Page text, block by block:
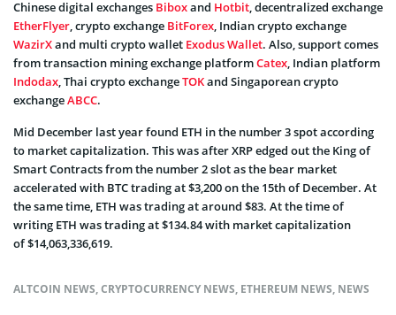
Chinese digital exchanges Biboxand Hotbit, decentralized exchange
EtherFlyer, crypto exchange BitForex, Indian crypto exchange
WazirXand multi crypto wallet Exodus Wallet. Also, support comes
from transaction mining exchange platformCatex, Indian platform
Indodax, Thai crypto exchangeTOKand Singaporean crypto
exchangeABCC.
Mid December last year found ETH in the number 3 spot according
to market capitalization. This was after XRP edged out the King of
Smart Contracts from the number 2 slot as the bear market
accelerated with BTC trading at $3,200 on the 15th of December. At
the same time, ETH was trading at around $83. At the time of
writing ETH was trading at $134.84 with market capitalization
of $14,063,336,619.
ALTCOIN NEWS,CRYPTOCURRENCY NEWS, ETHEREUM NEWS, NEWS